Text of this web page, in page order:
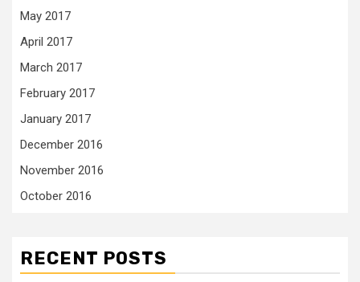
May 2017
April 2017
March 2017
February 2017
January 2017
December 2016
November 2016
October 2016
RECENT POSTS